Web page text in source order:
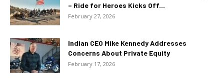
– Ride for Heroes Kicks Off...
February 27, 2026
Indian CEO Mike Kennedy Addresses
Concerns About Private Equity
February 17, 2026